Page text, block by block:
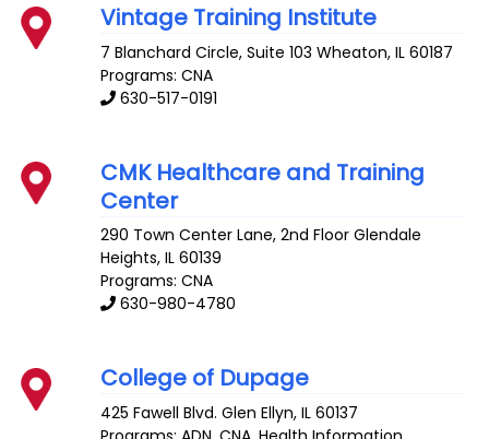
Vintage Training Institute
7 Blanchard Circle, Suite 103 Wheaton,IL 60187
Programs: CNA
630-517-0191
CMK Healthcare and Training
Center
290 Town Center Lane, 2nd Floor Glendale
Heights,IL 60139
Programs: CNA
630-980-4780
College of Dupage
425 Fawell Blvd. Glen Ellyn,IL 60137